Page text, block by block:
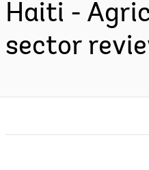
Haiti -
sector